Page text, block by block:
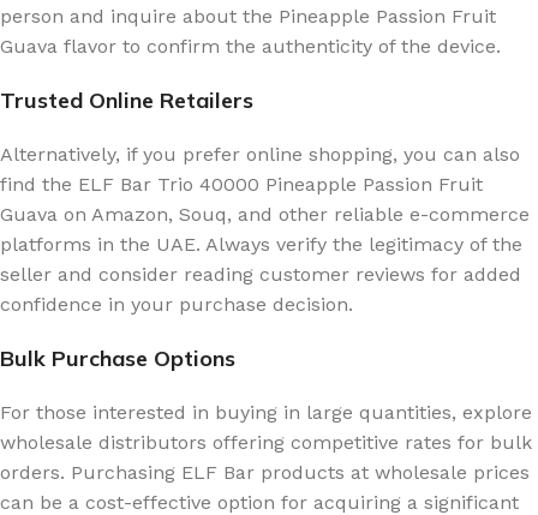
person and inquire about the Pineapple Passion Fruit
Guava flavor to confirm the authenticity of the device.
Trusted Online Retailers
Alternatively, if you prefer online shopping, you can also
find the ELF Bar Trio 40000 Pineapple Passion Fruit
Guava on Amazon, Souq, and other reliable e-commerce
platforms in the UAE. Always verify the legitimacy of the
seller and consider reading customer reviews for added
confidence in your purchase decision.
Bulk Purchase Options
For those interested in buying in large quantities, explore
wholesale distributors offering competitive rates for bulk
orders. Purchasing ELF Bar products at wholesale prices
can be a cost-effective option for acquiring a significant